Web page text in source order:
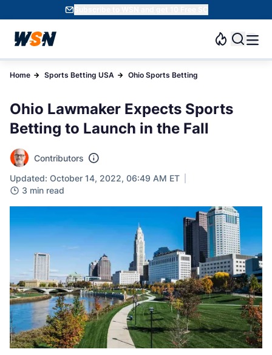
Subscribe to WSN and get 10 Free SC
Home Sports Betting USA Ohio Sports Betting
Ohio Lawmaker Expects Sports
Betting to Launch in the Fall
Contributors
Updated: October 14, 2022, 06:49 AM ET
3 min read